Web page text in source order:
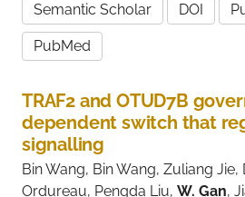
Semantic Scholar
DOI
PubMed
TRAF2 and OTUD7B
dependent switch that
signalling
Bin Wang, Bin Wang, Zuliang
Ordureau, Pengda Liu, W. Gan,